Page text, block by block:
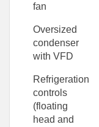
fan
Oversized
condenser
with VFD
Refrigeration
controls
(floating
head and